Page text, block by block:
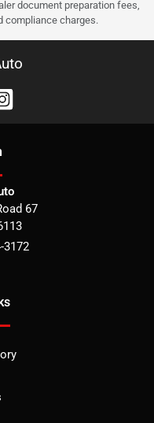
document preparation fees,
compliance charges.
67
3172